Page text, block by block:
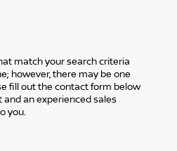
match your search criteria
however, there may be one
fill out the contact form below
an experienced sales
you.